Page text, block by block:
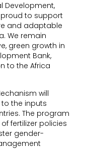
Development,
proud to support
and adaptable
We remain
green growth in
Bank,
to the Africa
will
the inputs
The program
fertilizer policies
gender-